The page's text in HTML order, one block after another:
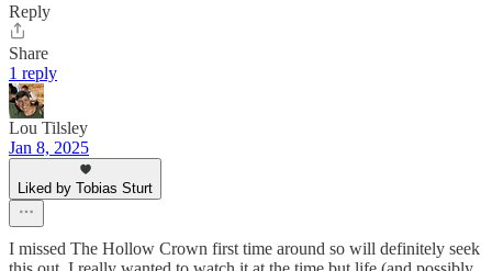
Reply
Share
1 reply
Lou Tilsley
Jan 8, 2025
Liked by Tobias Sturt
I missed The Hollow Crown first time around so will definitely seek